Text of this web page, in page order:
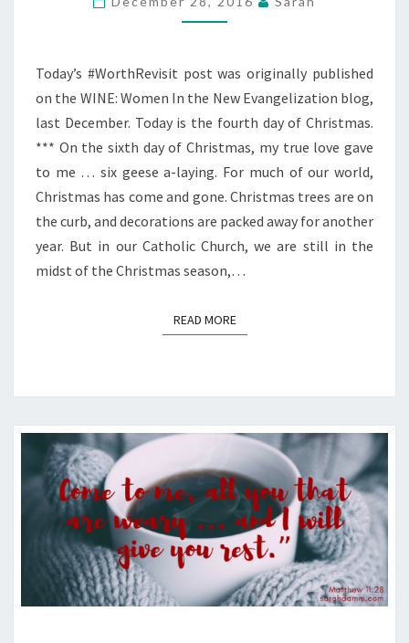
Today’s #WorthRevisit post was originally published
on the WINE: Women In the New Evangelization blog,
last December. Today is the fourth day of Christmas.
*** On the sixth day of Christmas, my true love gave
to me … six geese a-laying. For much of our world,
Christmas has come and gone. Christmas trees are on
the curb, and decorations are packed away for another
year. But in our Catholic Church, we are still in the
midst of the Christmas season,…
READ MOREREAD MORE